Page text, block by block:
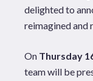
delighted to
reimagined
On Thursday
team will be